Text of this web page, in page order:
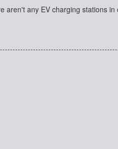
aren't any EV charging stations